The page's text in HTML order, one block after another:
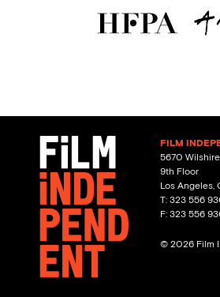
FILM
5670
9th Floor
Los Angeles,
T: 323 556
F: 323 556
© 2026 Film